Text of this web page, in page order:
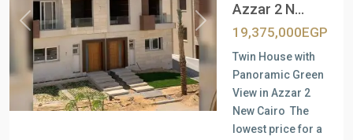
Previous Next
Azzar 2 N...
19,375,000EGP
Twin House with
Panoramic Green
View in Azzar 2
New Cairo The
lowest price for a